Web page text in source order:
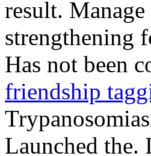
result.
strengthening
Has not been
friendship
Launched the.